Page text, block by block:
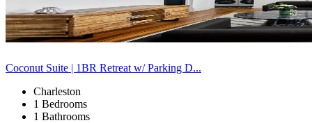
Coconut Suite | 1BR Retreat w/ Parking D...
Charleston
1 Bedrooms
1 Bathrooms